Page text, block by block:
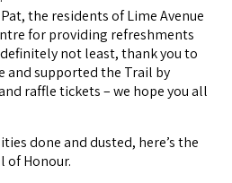
the residents of Lime Avenue
for providing refreshments
not least, thank you to
and supported the Trail by
raffle tickets – we hope you all
done and dusted, here’s the
of Honour.